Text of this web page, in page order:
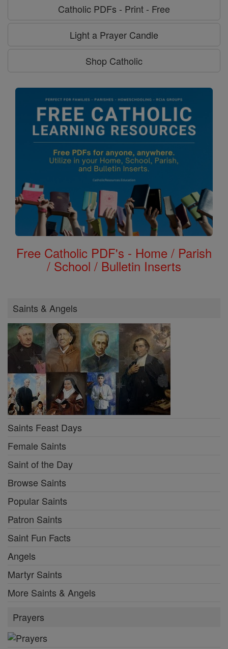
Catholic PDFs - Print - Free
Light a Prayer Candle
Shop Catholic
Free Catholic PDF's - Home / Parish
/ School / Bulletin Inserts
Saints & Angels
Saints Feast Days
Female Saints
Saint of the Day
Browse Saints
Popular Saints
Patron Saints
Saint Fun Facts
Angels
Martyr Saints
More Saints & Angels
Prayers